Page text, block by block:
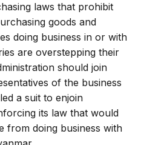
laws that prohibit
goods and
doing business in or with
are overstepping their
should join
of the business
a suit to enjoin
its law that would
from doing business with